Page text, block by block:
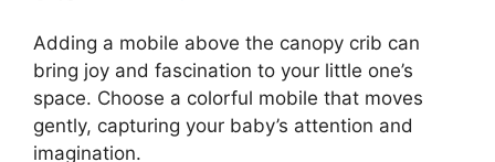
Adding a mobile above the canopy crib can
bring joy and fascination to your little one’s
space. Choose a colorful mobile that moves
gently, capturing your baby’s attention and
imagination.